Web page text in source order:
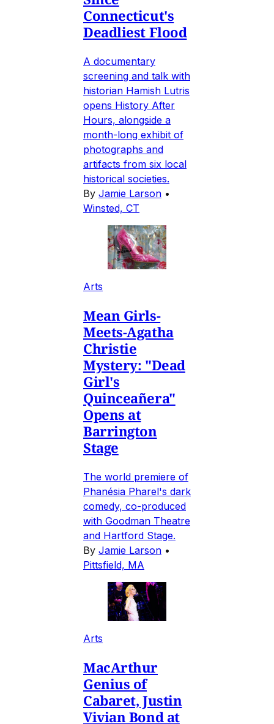
Connecticut's
Deadliest Flood
A documentary
screening and talk with
historian Hamish Lutris
opens History After
Hours, alongside a
month-long exhibit of
photographs and
artifacts from six local
historical societies.
By Jamie Larson •
Winsted, CT
Arts
Mean Girls-
Meets-Agatha
Christie
Mystery: "Dead
Girl's
Quinceañera"
Opens at
Barrington
Stage
The world premiere of
Phanésia Pharel's dark
comedy, co-produced
with Goodman Theatre
and Hartford Stage.
By Jamie Larson •
Pittsfield, MA
Arts
MacArthur
Genius of
Cabaret, Justin
Vivian Bond at